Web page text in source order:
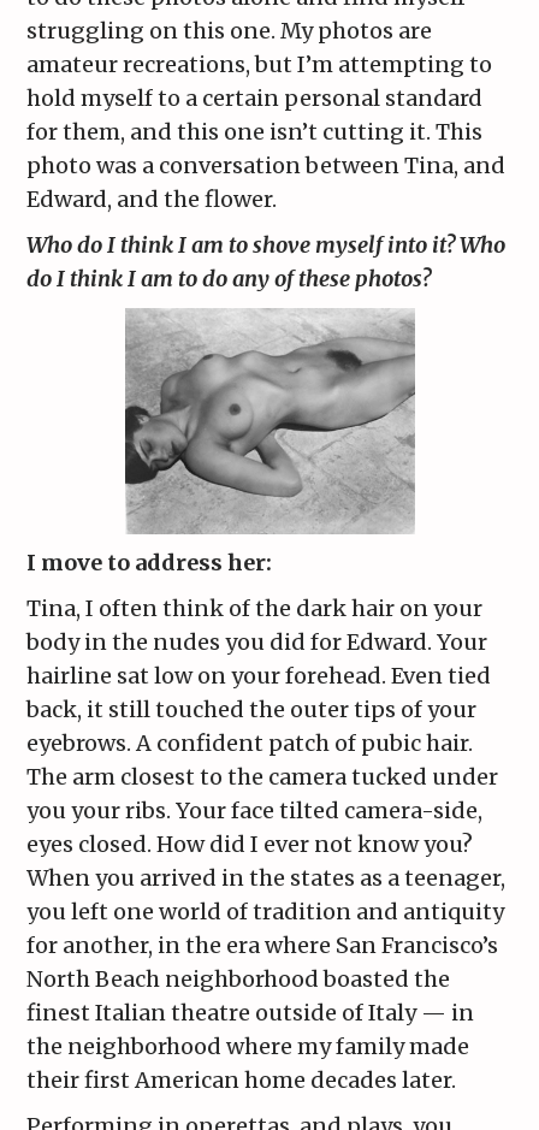
struggling on this one. My photos are
amateur recreations, but I’m attempting to
hold myself to a certain personal standard
for them, and this one isn’t cutting it. This
photo was a conversation between Tina, and
Edward, and the flower.
Who do I think I am to shove myself into it? Who
do I think I am to do any of these photos?
I move to address her:
Tina, I often think of the dark hair on your
body in the nudes you did for Edward. Your
hairline sat low on your forehead. Even tied
back, it still touched the outer tips of your
eyebrows. A confident patch of pubic hair.
The arm closest to the camera tucked under
you your ribs. Your face tilted camera-side,
eyes closed. How did I ever not know you?
When you arrived in the states as a teenager,
you left one world of tradition and antiquity
for another, in the era where San Francisco’s
North Beach neighborhood boasted the
finest Italian theatre outside of Italy — in
the neighborhood where my family made
their first American home decades later.